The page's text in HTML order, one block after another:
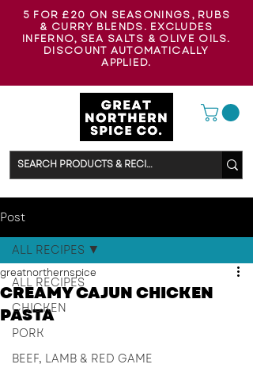
5 FOR £20 ON SEASONINGS, RUBS
& CURRY BLENDS. EXCLUDES
INFERNO, SEA SALTS & OLIVE OILS.
DISCOUNT AUTOMATICALLY
APPLIED.
Post
ALL RECIPES
CHICKEN
PORK
BEEF, LAMB & RED GAME
ALL RECIPES
CREAMY CAJUN CHICKEN
PASTA
greatnorthernspice